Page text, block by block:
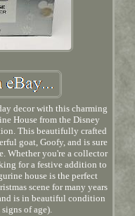
decor with this charming
House from the Disney
This beautifully crafted
goat, Goofy, and is sure
Whether you're a collector
for a festive addition to
house is the perfect
scene for many years
is in beautiful condition
of age).